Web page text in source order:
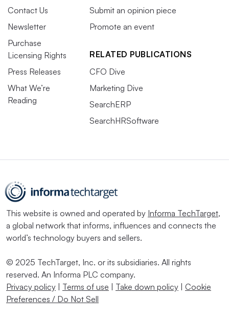
Contact Us
Newsletter
Purchase
Licensing Rights
Press Releases
What We’re
Reading
Submit an opinion piece
Promote an event
RELATED PUBLICATIONS
CFO Dive
Marketing Dive
SearchERP
SearchHRSoftware
This website is owned and operated by Informa TechTarget,
a global network that informs, influences and connects the
world’s technology buyers and sellers.
© 2025 TechTarget, Inc. or its subsidiaries. All rights
reserved. An Informa PLC company.
Privacy policy
Terms of use Take down policy
Cookie
Preferences / Do Not Sell